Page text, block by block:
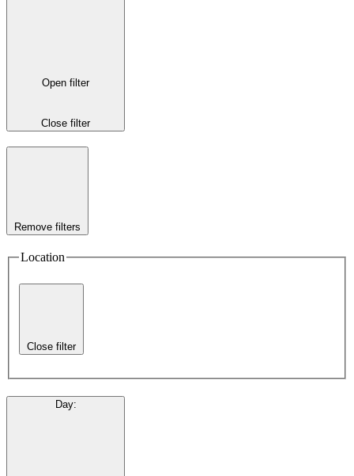
Open filter
Close filter
Remove filters
Location
Close filter
Day: